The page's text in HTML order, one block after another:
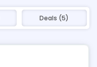
Deals (5)